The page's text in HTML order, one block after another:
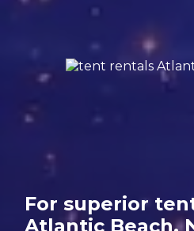
For superior
Atlantic Beach,